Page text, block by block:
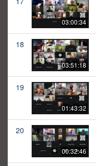
03:00:34
18
03:51:18
19
01:43:32
20
00:32:46